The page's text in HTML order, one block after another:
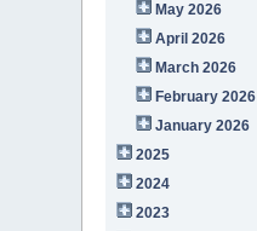
May 2026
April 2026
March 2026
February 2026
January 2026
2025
2024
2023